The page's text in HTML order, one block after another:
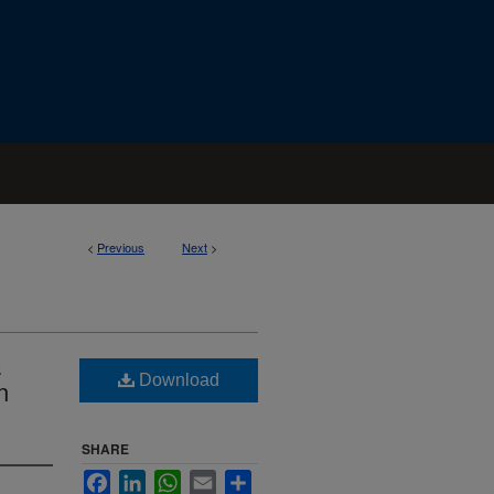
< Previous Next >
Download
SHARE
FacebookLinkedInWhatsApp
Email